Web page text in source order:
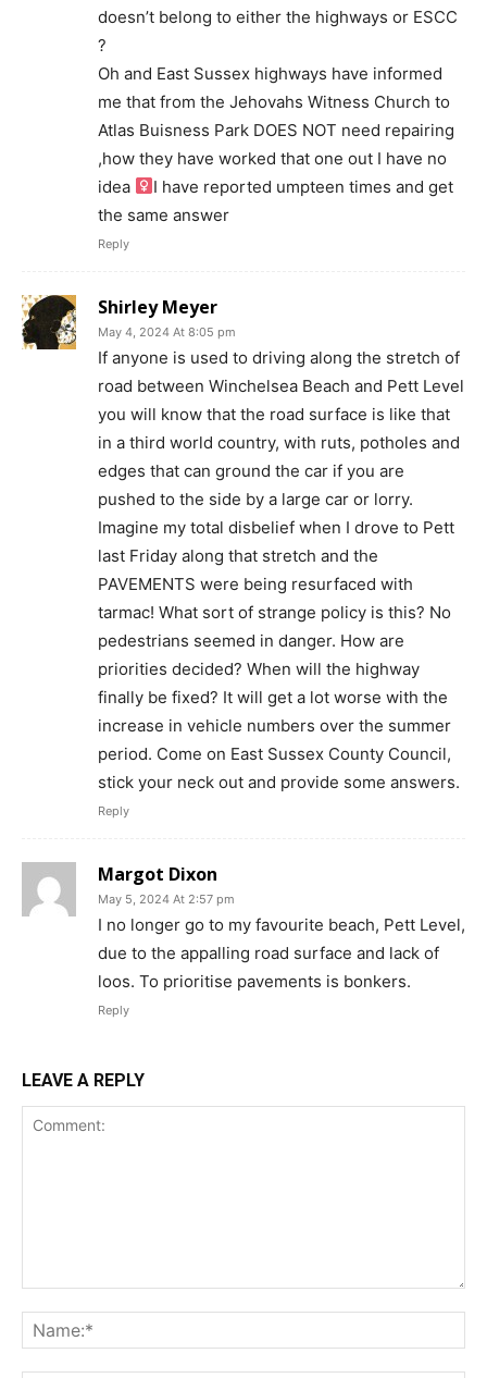
doesn’t belong to either the highways or ESCC
?
Oh and East Sussex highways have informed
me that from the Jehovahs Witness Church to
Atlas Buisness Park DOES NOT need repairing
,how they have worked that one out I have no
idea ‍
I have reported umpteen times and get
the same answer
Reply
Shirley Meyer
May 4, 2024 At 8:05 pm
If anyone is used to driving along the stretch of
road between Winchelsea Beach and Pett Level
you will know that the road surface is like that
in a third world country, with ruts, potholes and
edges that can ground the car if you are
pushed to the side by a large car or lorry.
Imagine my total disbelief when I drove to Pett
last Friday along that stretch and the
PAVEMENTS were being resurfaced with
tarmac! What sort of strange policy is this? No
pedestrians seemed in danger. How are
priorities decided? When will the highway
finally be fixed? It will get a lot worse with the
increase in vehicle numbers over the summer
period. Come on East Sussex County Council,
stick your neck out and provide some answers.
Reply
Margot Dixon
May 5, 2024 At 2:57 pm
I no longer go to my favourite beach, Pett Level,
due to the appalling road surface and lack of
loos. To prioritise pavements is bonkers.
Reply
LEAVE A REPLY